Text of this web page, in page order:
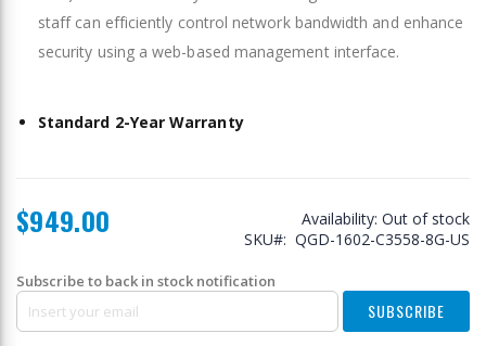
staff can efficiently control network bandwidth and enhance
security using a web-based management interface.
Standard 2-Year Warranty
$949.00 Availability: Out of stock
SKU
QGD-1602-C3558-8G-US
Subscribe to back in stock notification
SUBSCRIBE